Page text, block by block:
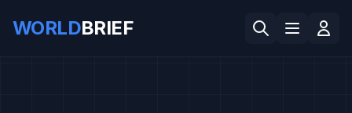
WORLDBRIEF